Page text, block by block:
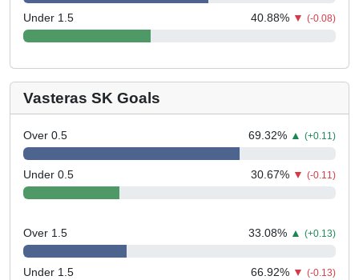
Under 1.5 40.88% ▼ (-0.08)
Vasteras SK Goals
Over 0.5 69.32% ▲ (+0.11)
Under 0.5 30.67% ▼ (-0.11)
Over 1.5 33.08% ▲ (+0.13)
Under 1.5 66.92% ▼ (-0.13)